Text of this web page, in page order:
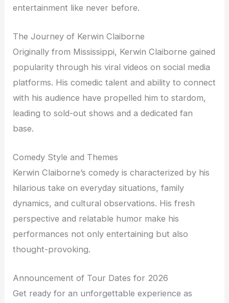
entertainment like never before.
The Journey of Kerwin Claiborne
Originally from Mississippi, Kerwin Claiborne gained
popularity through his viral videos on social media
platforms. His comedic talent and ability to connect
with his audience have propelled him to stardom,
leading to sold-out shows and a dedicated fan
base.
Comedy Style and Themes
Kerwin Claiborne’s comedy is characterized by his
hilarious take on everyday situations, family
dynamics, and cultural observations. His fresh
perspective and relatable humor make his
performances not only entertaining but also
thought-provoking.
Announcement of Tour Dates for 2026
Get ready for an unforgettable experience as